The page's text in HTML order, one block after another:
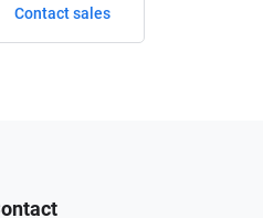
Contact sales